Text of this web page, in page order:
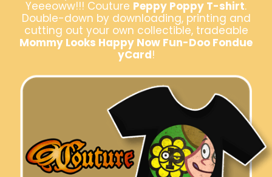
Yeeeoww!!! Couture Peppy Poppy T-shirt.
Double-down by downloading, printing and
cutting out your own collectible, tradeable
Mommy Looks Happy Now Fun-Doo Fondue
yCard!